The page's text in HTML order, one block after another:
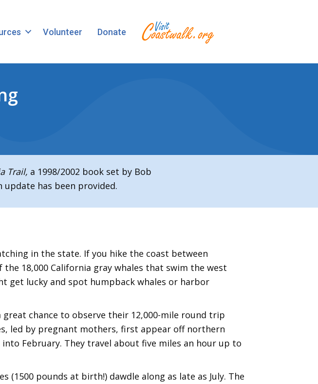
Volunteer Donate
Trail, a 1998/2002 book set by Bob
update has been provided.
in the state. If you hike the coast between
the 18,000 California gray whales that swim the west
get lucky and spot humpback whales or harbor
chance to observe their 12,000-mile round trip
led by pregnant mothers, first appear off northern
February. They travel about five miles an hour up to
pounds at birth!) dawdle along as late as July. The